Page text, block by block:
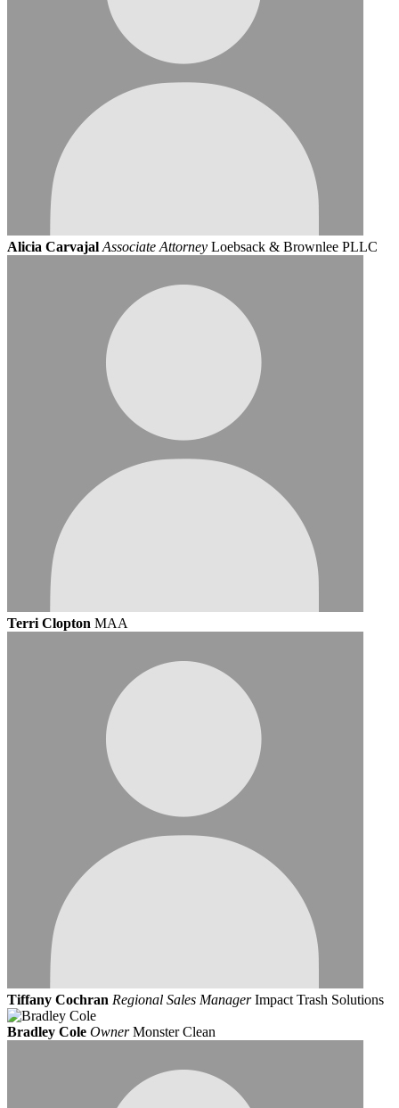
Alicia Carvajal Associate Attorney Loebsack & Brownlee PLLC
Terri Clopton MAA
Tiffany Cochran Regional Sales Manager Impact Trash Solutions
Bradley Cole OwnerMonster Clean